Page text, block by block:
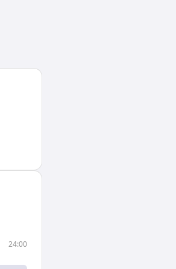
24:00